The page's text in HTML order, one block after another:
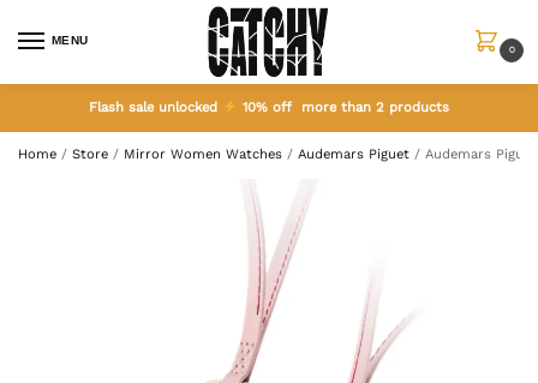
MENU
0
Flash sale unlocked 10% off more than 2 products
Home / Store / Mirror Women Watches / Audemars Piguet / Audemars